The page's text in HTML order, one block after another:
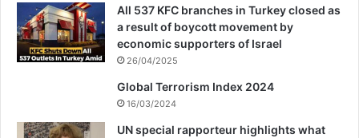
radicalisation journeys of four youths, who
spoke on condition of anonymity, and their
road to rehabilitation.
For Daniel, the path down the rabbit hole
All 537 KFC branches in Turkey closed as
a result of boycott movement by
economic supporters of Israel
26/04/2025
Global Terrorism Index 2024
16/03/2024
UN special rapporteur highlights what